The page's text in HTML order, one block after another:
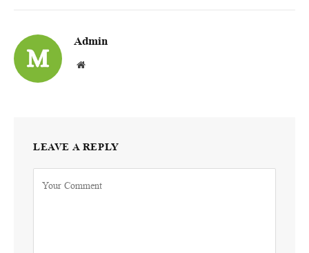
Admin
Website
LEAVE A REPLY